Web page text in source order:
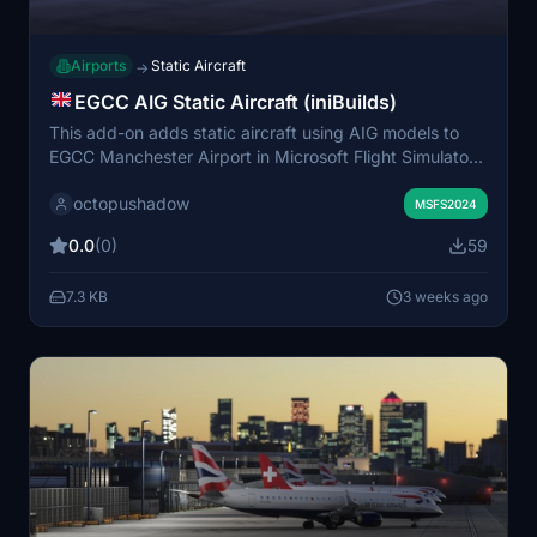
Airports → Static Aircraft
EGCC AIG Static Aircraft (iniBuilds)
This add-on adds static aircraft using AIG models to
EGCC Manchester Airport in Microsoft Flight Simulator
installed. The scenery does not utilize FSLTL models.
environment with parked aircraft.
octopushadow MSFS2024
0.0(0) 59
7.3 KB 3 weeks ago